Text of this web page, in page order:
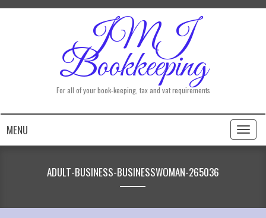
JMJ
Bookkeeping
For all of your book-keeping, tax and vat requirements
MENU
Toggle
ADULT-BUSINESS-BUSINESSWOMAN-265036